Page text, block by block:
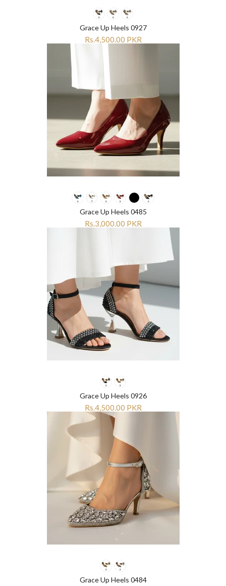
Grace Up Heels 0927
Rs.4,500.00 PKR
Grace Up Heels 0485
Rs.3,000.00 PKR
Grace Up Heels 0926
Rs.4,500.00 PKR
Grace Up Heels 0484